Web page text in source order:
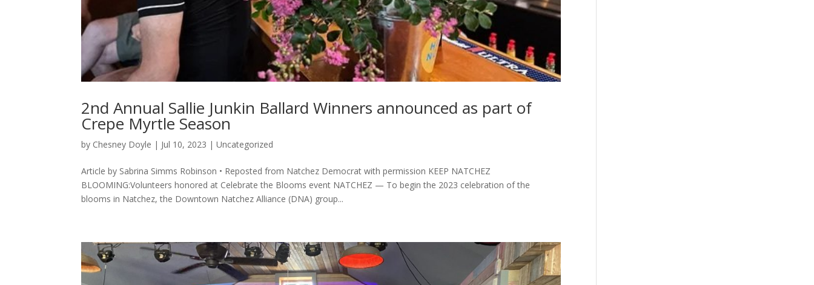
2nd Annual Sallie Junkin Ballard Winners announced as part of
Crepe Myrtle Season
by Chesney Doyle | Jul 10, 2023 |Uncategorized
Article by Sabrina Simms Robinson • Reposted from Natchez Democrat with permission KEEP NATCHEZ
BLOOMING:Volunteers honored at Celebrate the Blooms event NATCHEZ — To begin the 2023 celebration of the
blooms in Natchez, the Downtown Natchez Alliance (DNA) group...